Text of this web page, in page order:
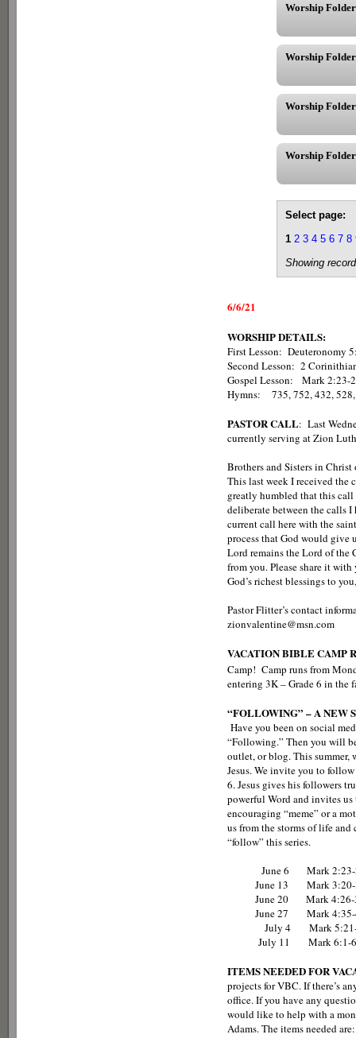
Worship
Worship Folder
Worship
Worship Folder
Select page:
1 2 3 4 5 6 7 8
Showing
6/6/21
WORSHIP DETAILS:
First Lesson: Deuteronomy
Second Lesson: 2
Gospel Lesson:
Hymns: 735, 752, 432,
PASTOR CALL: Last
currently serving at Zion
Brothers and Sisters in Christ
This last week I received the
greatly humbled that this
deliberate between the calls I
current call here with the
process that God would give
Lord remains the Lord of the
from you. Please share it
God’s richest blessings to
Pastor Flitter’s contact
zionvalentine@msn.com
VACATION BIBLE CAMP
Camp! Camp runs from
entering 3K – Grade 6 in
“FOLLOWING” – A NEW
Have you been on social
“Following.” Then you will
outlet, or blog. This summer,
Jesus. We invite you to
6. Jesus gives his followers
powerful Word and invites us
encouraging “meme” or a
us from the storms of life
“follow” this series.
June 6 Mark 2:23-28 -
June 13 Mark 3:20-35 -
June 20 Mark 4:26-34 -
June 27 Mark 4:35-41 -
July 4 Mark 5:21-24a,
July 11 Mark 6:1-6 -
ITEMS NEEDED FOR
projects for VBC. If there’s
office. If you have any
would like to help with a
Adams. The items needed are: